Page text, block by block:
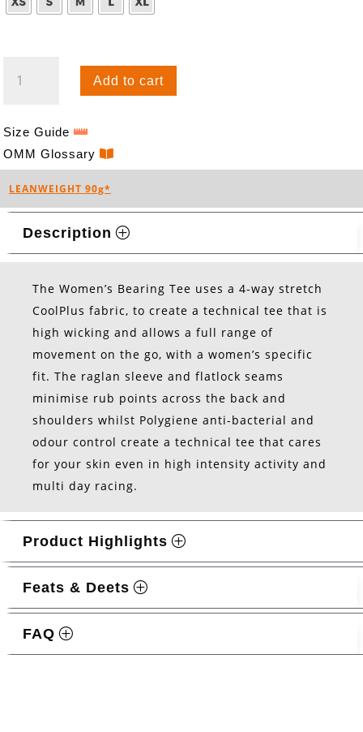
TEE
(W)
QUANTITY
Add to cart
Size Guide
OMM Glossary
LEANWEIGHT 90g*
Description
The Women’s Bearing Tee uses a 4-way stretch
CoolPlus fabric, to create a technical tee that is
high wicking and allows a full range of
movement on the go, with a women’s specific
fit. The raglan sleeve and flatlock seams
minimise rub points across the back and
shoulders whilst Polygiene anti-bacterial and
odour control create a technical tee that cares
for your skin even in high intensity activity and
multi day racing.
Product Highlights
Feats & Deets
FAQ